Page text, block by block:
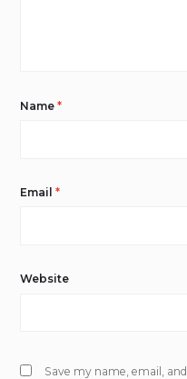
Name*
Email*
Website
Save my name, email,